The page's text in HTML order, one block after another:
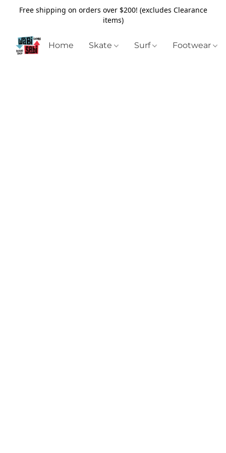
Free shipping on orders over $200! (excludes Clearance
items)
Home Skate Surf Footwear